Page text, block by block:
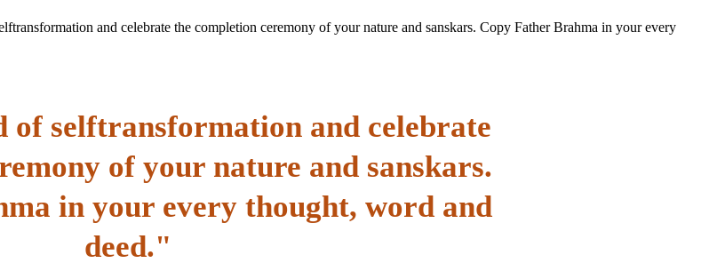
and celebrate the completion ceremony of your nature and sanskars. Copy Father Brahma in your every
of selftransformation and celebrate
of your nature and sanskars.
in your every thought, word and
deed."